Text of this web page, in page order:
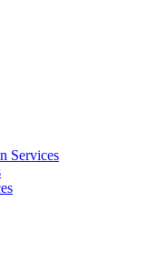
Services